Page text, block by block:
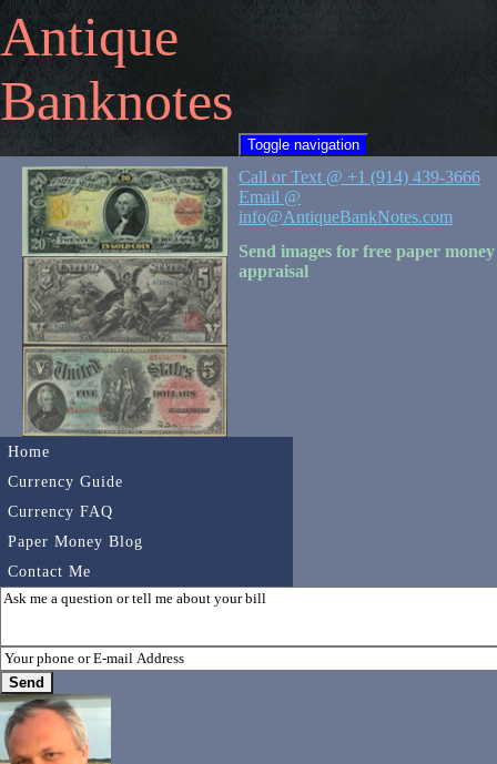
Antique
Banknotes
Toggle navigation
Home
Currency Guide
Currency FAQ
Paper Money Blog
Contact Me
Call or Text @ +1 (914) 439-3666
Email @
info@AntiqueBankNotes.com
Send images for free paper money
appraisal